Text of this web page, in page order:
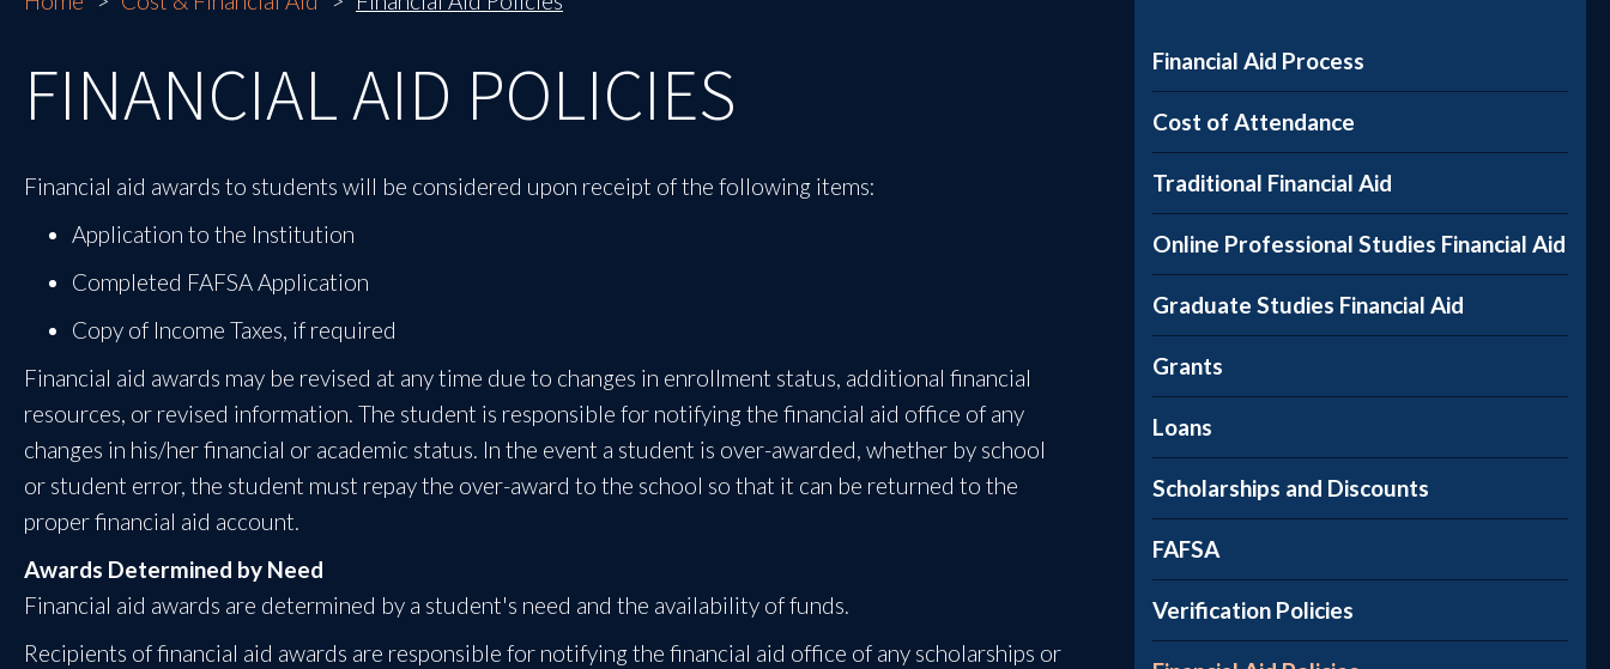
FINANCIAL AID POLICIES
Financial aid awards to students will be considered upon receipt of the following items:
Application to the Institution
Completed FAFSA Application
Copy of Income Taxes, if required
Financial aid awards may be revised at any time due to changes in enrollment status, additional financial
resources, or revised information. The student is responsible for notifying the financial aid office of any
changes in his/her financial or academic status. In the event a student is over-awarded, whether by school
or student error, the student must repay the over-award to the school so that it can be returned to the
proper financial aid account.
Awards Determined by Need
Financial aid awards are determined by a student's need and the availability of funds.
Recipients of financial aid awards are responsible for notifying the financial aid office of any scholarships or
Financial Aid Process
Cost of Attendance
Traditional Financial Aid
Online Professional Studies Financial Aid
Graduate Studies Financial Aid
Grants
Loans
Scholarships and Discounts
FAFSA
Verification Policies